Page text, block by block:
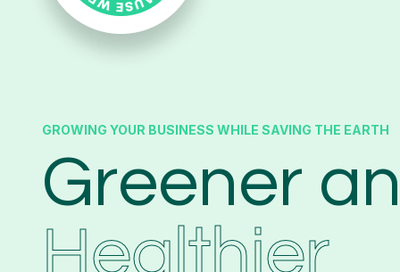
GROWING YOUR BUSINESS WHILE SAVING THE EARTH
Greener
Healthier